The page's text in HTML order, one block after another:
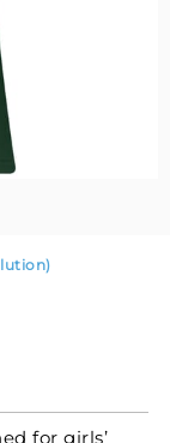
for girls’